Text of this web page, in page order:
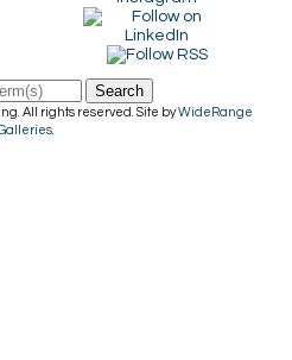
Search
All rights reserved. Site byWideRange